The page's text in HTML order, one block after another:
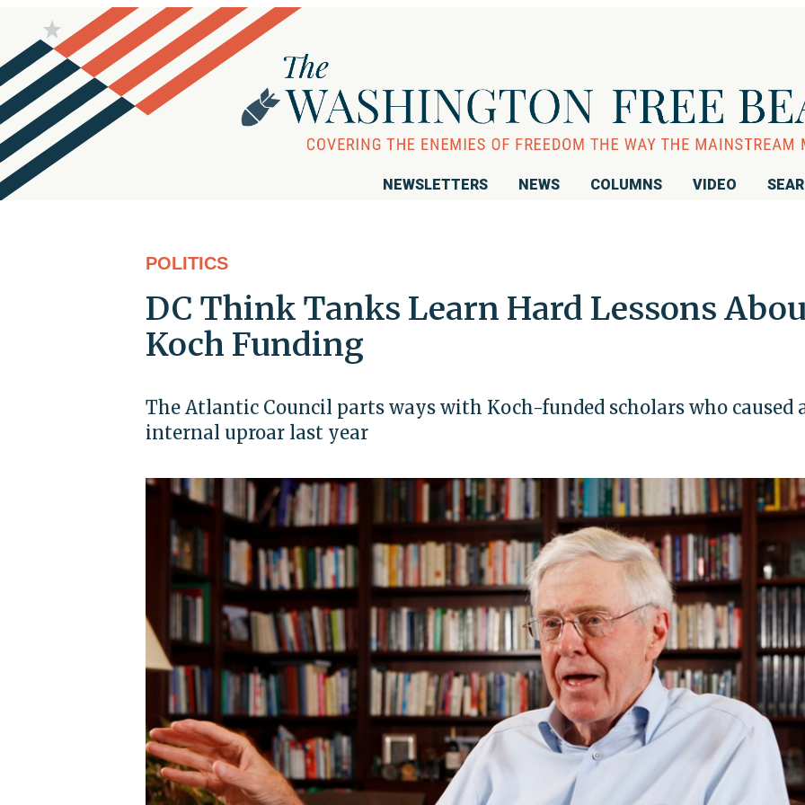
NEWSLETTERS NEWS COLUMNS VIDEO
POLITICS
DC Think Tanks Learn Hard Lessons
Koch Funding
The Atlantic Council parts ways with Koch-funded scholars who caused
internal uproar last year